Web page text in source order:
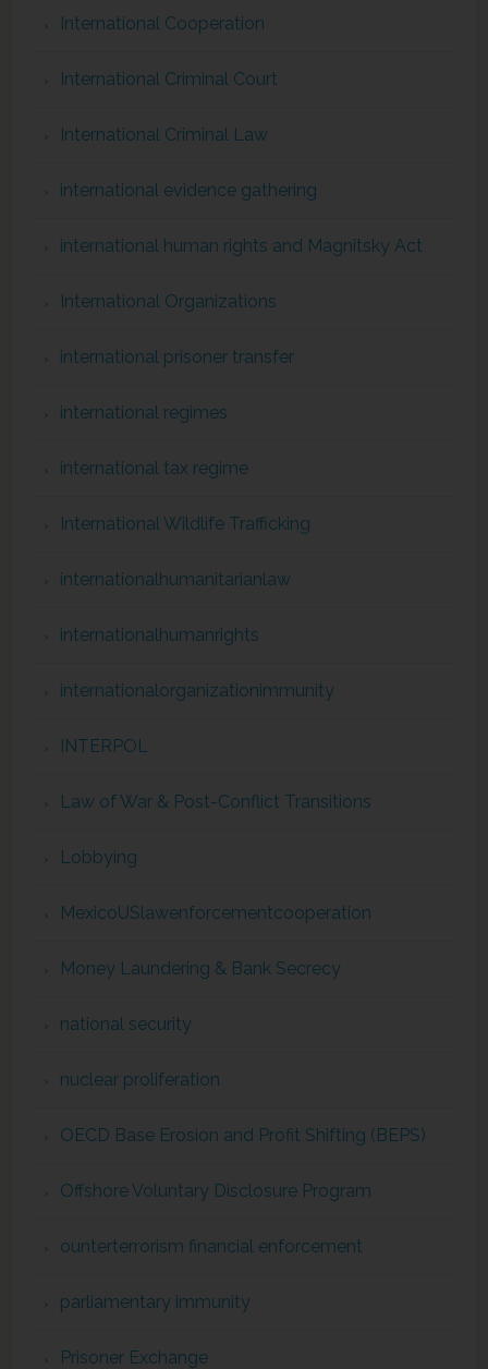
International Cooperation
International Criminal Court
International Criminal Law
international evidence gathering
international human rights and Magnitsky Act
International Organizations
international prisoner transfer
international regimes
international tax regime
International Wildlife Trafficking
internationalhumanitarianlaw
internationalhumanrights
internationalorganizationimmunity
INTERPOL
Law of War & Post-Conflict Transitions
Lobbying
MexicoUSlawenforcementcooperation
Money Laundering & Bank Secrecy
national security
nuclear proliferation
OECD Base Erosion and Profit Shifting (BEPS)
Offshore Voluntary Disclosure Program
ounterterrorism financial enforcement
parliamentary immunity
Prisoner Exchange